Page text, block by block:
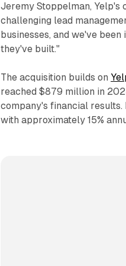
Jeremy Stoppelman, Yelp's
challenging lead
businesses, and we've
they've built."
The acquisition builds on
reached $879 million in
company's financial
with approximately 15%